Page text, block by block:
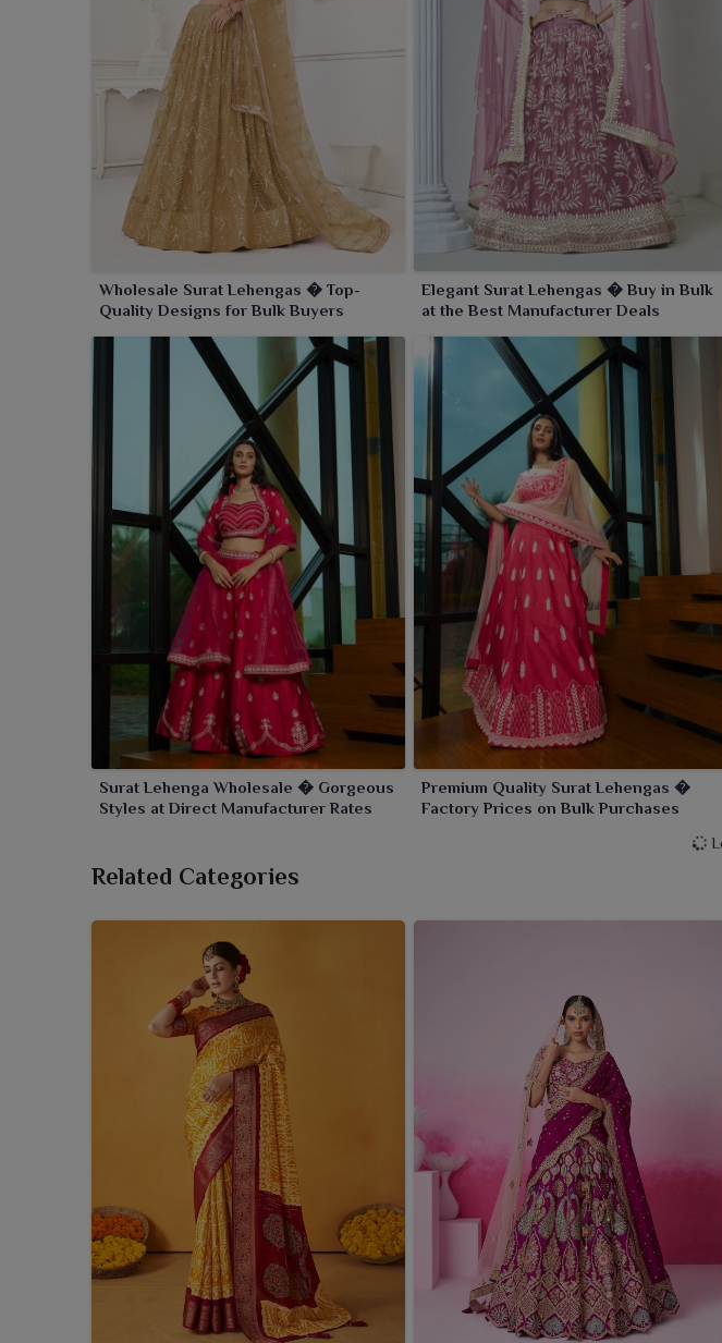
Wholesale Surat Lehengas � Top-
Quality Designs for Bulk Buyers
Elegant Surat Lehengas � Buy in Bulk
at the Best Manufacturer Deals
Surat Lehenga Wholesale � Gorgeous
Styles at Direct Manufacturer Rates
Premium Quality Surat Lehengas �
Factory Prices on Bulk Purchases
Related Categories